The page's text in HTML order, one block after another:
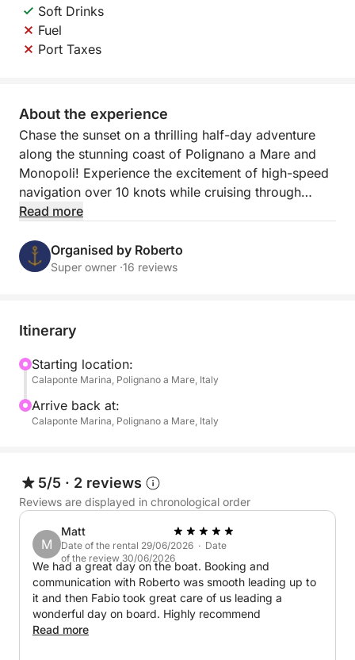
Soft Drinks
Fuel
Port Taxes
About the experience
Chase the sunset on a thrilling half-day adventure
along the stunning coast of Polignano a Mare and
Monopoli! Experience the excitement of high-speed
navigation over 10 knots while cruising through
Puglia's crystal-clear waters, and witness the
color.
dramatic sea caves.
South Coast: Discover secluded coves, vibrant
marine life, and hidden caves, all bathed in the
golden light of the setting sun.
Stand Up Paddle (SUP), perfect for a fun and
refreshing experience on the water. And to make the
moment even sweeter, enjoy a delicious onboard
aperitif with:
- Snacks: Taralli, crisps, olives
- Drinks: Water, Coca-Cola, orange soda, and
prosecco
Read more
Organised by Roberto
Super owner ·16 reviews
Itinerary
Starting location:
Calaponte Marina, Polignano a Mare, Italy
Arrive back at:
Calaponte Marina, Polignano a Mare, Italy
5/5 · 2 reviews
Reviews are displayed in chronological order
M
Matt
Date of the rental 29/06/2026 · Date
of the review 30/06/2026
We had a great day on the boat. Booking and
communication with Roberto was smooth leading up to
it and then Fabio took great care of us leading a
wonderful day on board. Highly recommend
Read more